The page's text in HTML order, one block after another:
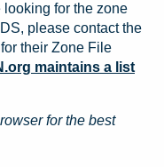
looking for the zone
please contact the
their Zone File
maintains a list
for the best